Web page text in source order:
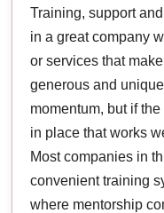
Training, support
in a great company
or services that
generous and
momentum, but if
in place that works
Most companies in
convenient training
where mentorship